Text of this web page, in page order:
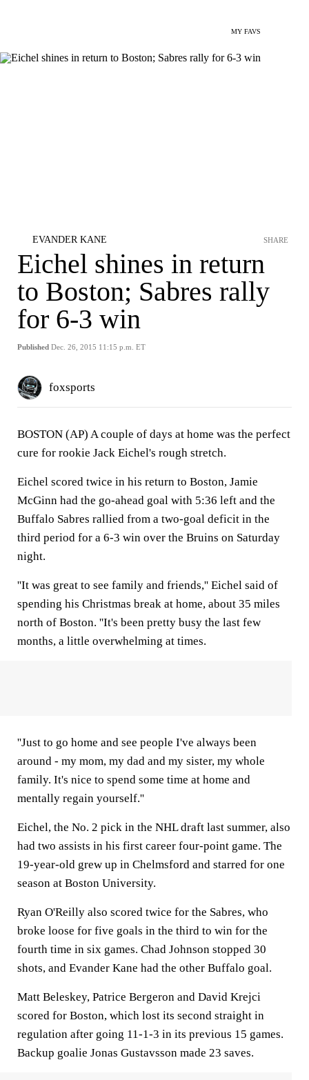
MY FAVS
EVANDER KANE
Eichel shines in return
to Boston; Sabres rally
for 6-3 win
Published Dec. 26, 2015 11:15 p.m. ET
SHARE
foxsports
BOSTON (AP) A couple of days at home was the perfect
cure for rookie Jack Eichel's rough stretch.
Eichel scored twice in his return to Boston, Jamie
McGinn had the go-ahead goal with 5:36 left and the
Buffalo Sabres rallied from a two-goal deficit in the
third period for a 6-3 win over the Bruins on Saturday
night.
''It was great to see family and friends,'' Eichel said of
spending his Christmas break at home, about 35 miles
north of Boston. ''It's been pretty busy the last few
months, a little overwhelming at times.
''Just to go home and see people I've always been
around - my mom, my dad and my sister, my whole
family. It's nice to spend some time at home and
mentally regain yourself.''
Eichel, the No. 2 pick in the NHL draft last summer, also
had two assists in his first career four-point game. The
19-year-old grew up in Chelmsford and starred for one
season at Boston University.
Ryan O'Reilly also scored twice for the Sabres, who
broke loose for five goals in the third to win for the
fourth time in six games. Chad Johnson stopped 30
shots, and Evander Kane had the other Buffalo goal.
Matt Beleskey, Patrice Bergeron and David Krejci
scored for Boston, which lost its second straight in
regulation after going 11-1-3 in its previous 15 games.
Backup goalie Jonas Gustavsson made 23 saves.